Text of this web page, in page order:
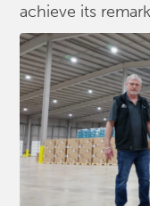
achieve its